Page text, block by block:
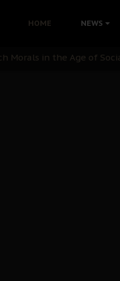
HOME NEWS
While Nnamdi
Morals in the Age of
A Threat to Nnamdi